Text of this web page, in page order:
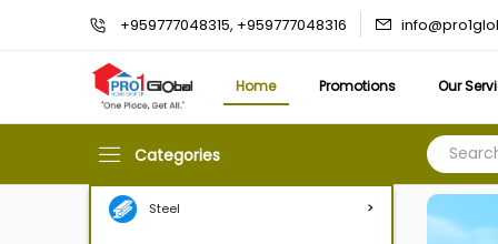
+959777048315, +959777048316
Home Promotions Our
Categories
Steel >